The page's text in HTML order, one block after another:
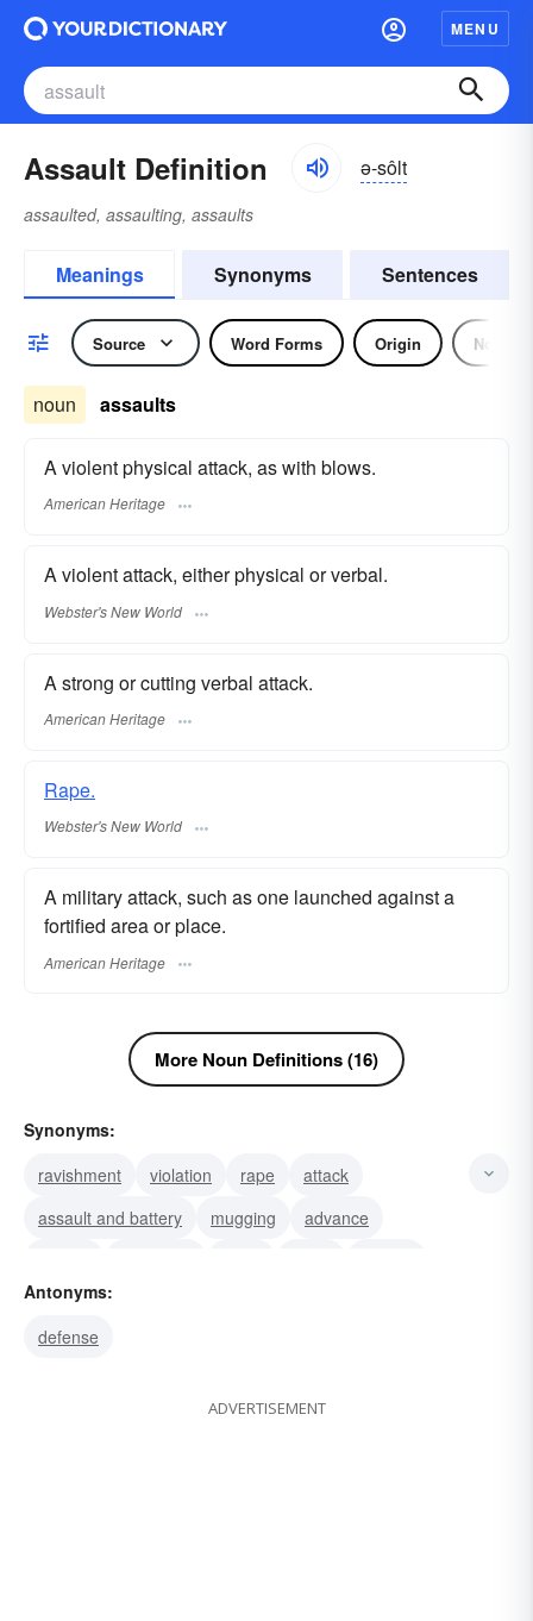
MENU
Assault Definition ə-sôlt
assaulted, assaulting, assaults
Meanings Synonyms Sentences
Source Word Forms Origin Noun
noun assaults
A violent physical attack, as with blows.
American Heritage
A violent attack, either physical or verbal.
Webster's New World
A strong or cutting verbal attack.
American Heritage
Rape.
Webster's New World
A military attack, such as one launched against a
fortified area or place.
American Heritage
More Noun Definitions (16)
Synonyms:
ravishment
violation rape
attack
assault and battery
mugging
advance
offensive
Antonyms:
defense
ADVERTISEMENT